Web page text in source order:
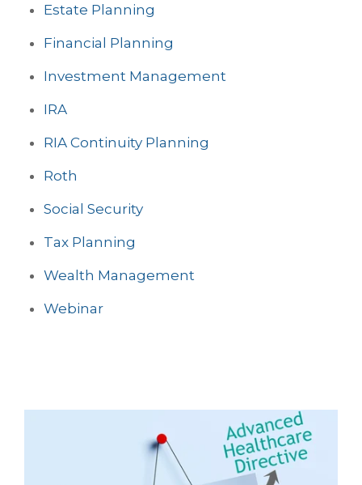
Estate Planning
Financial Planning
Investment Management
IRA
RIA Continuity Planning
Roth
Social Security
Tax Planning
Wealth Management
Webinar